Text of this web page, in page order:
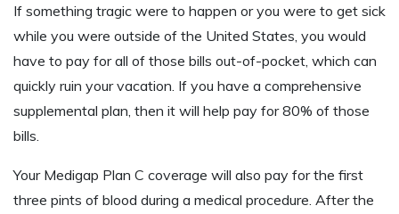
If something tragic were to happen or you were to get sick
while you were outside of the United States, you would
have to pay for all of those bills out-of-pocket, which can
quickly ruin your vacation. If you have a comprehensive
supplemental plan, then it will help pay for 80% of those
bills.
Your Medigap Plan C coverage will also pay for the first
three pints of blood during a medical procedure. After the